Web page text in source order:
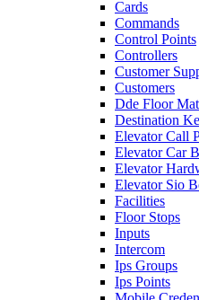
Cards
Commands
Control Points
Controllers
Customer
Customers
Dde Floor
Destination
Elevator Call
Elevator Car
Elevator
Elevator Sio
Facilities
Floor Stops
Inputs
Intercom
Ips Groups
Ips Points